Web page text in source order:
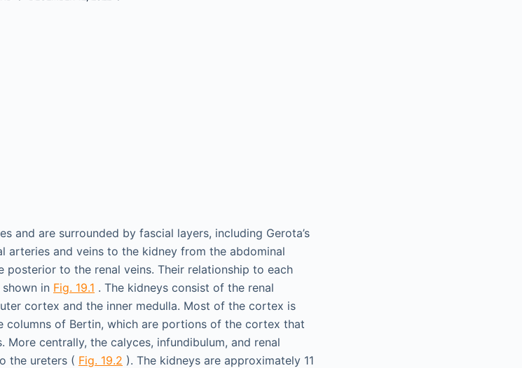
and are surrounded by fascial layers, including Gerota’s
arteries and veins to the kidney from the abdominal
to the renal veins. Their relationship to each
in Fig. 19.1 . The kidneys consist of the renal
cortex and the inner medulla. Most of the cortex is
columns of Bertin, which are portions of the cortex that
centrally, the calyces, infundibulum, and renal
the ureters ( Fig. 19.2 ). The kidneys are approximately 11